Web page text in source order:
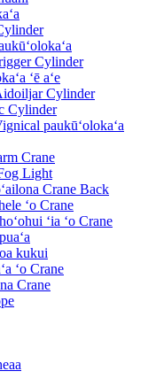
Cylinder
ʻē aʻe
Cylinder
Cylinder
paukūʻolokaʻa
Crane
Light
Crane Back
ʻo Crane
ʻia ʻo Crane
kukui
ʻo Crane
Crane